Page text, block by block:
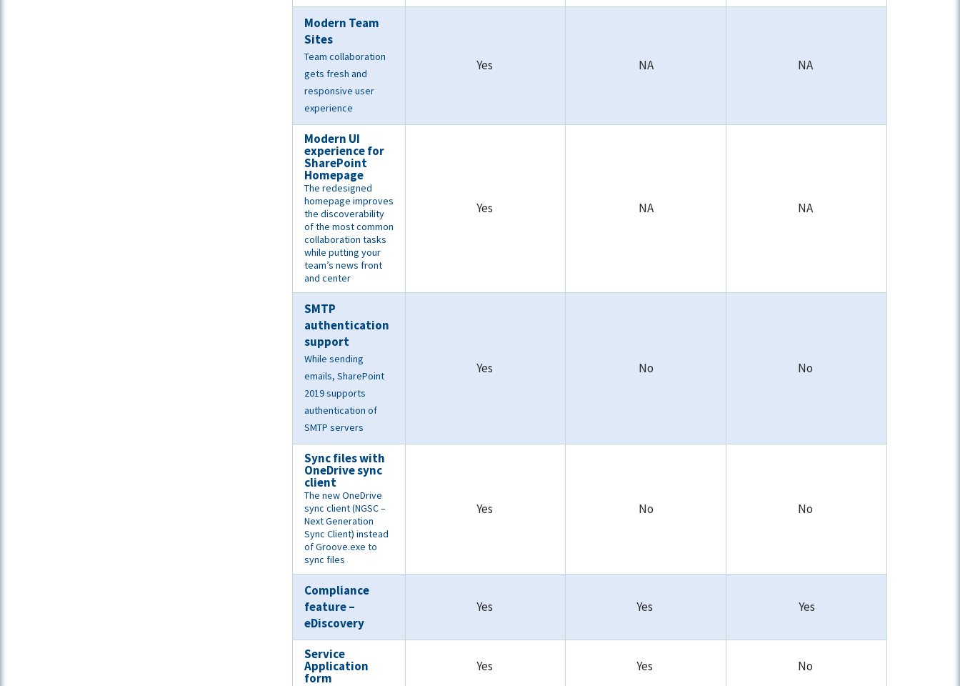
Modern Team
Sites
Team collaboration
gets fresh and
responsive user
experience
Yes NA NA
Modern UI
experience for
SharePoint
Homepage
The redesigned
homepage improves
the discoverability
of the most common
collaboration tasks
while putting your
team’s news front
and center
Yes NA NA
SMTP
authentication
support
While sending
emails, SharePoint
2019 supports
authentication of
SMTP servers
Yes No No
Sync files with
OneDrive sync
client
The new OneDrive
sync client (NGSC –
Next Generation
Sync Client) instead
of Groove.exe to
sync files
Yes No No
Compliance
feature –
eDiscovery
Yes Yes Yes
Service
Application
form
Yes Yes No